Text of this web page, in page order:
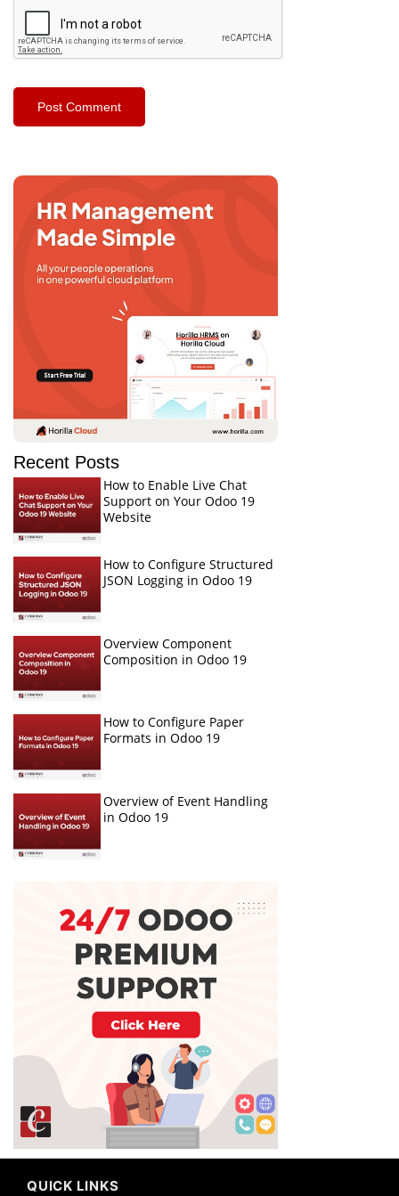
Recent Posts
How to Enable Live Chat
Support on Your Odoo 19
Website
How to Configure Structured
JSON Logging in Odoo 19
Overview Component
Composition in Odoo 19
How to Configure Paper
Formats in Odoo 19
Overview of Event Handling
in Odoo 19
QUICK LINKS